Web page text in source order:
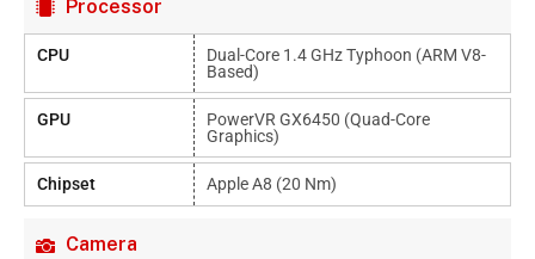
Processor
CPU
Dual-Core 1.4 GHz Typhoon (ARM V8-
Based)
GPU
PowerVR GX6450 (quad-Core
Graphics)
Chipset Apple A8 (20 Nm)
Camera